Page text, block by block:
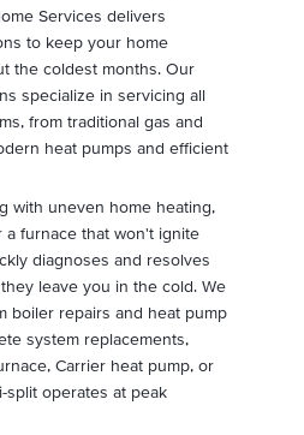
Services delivers
to keep your home
the coldest months. Our
specialize in servicing all
from traditional gas and
heat pumps and efficient
with uneven home heating,
furnace that won't ignite
diagnoses and resolves
leave you in the cold. We
boiler repairs and heat pump
system replacements,
Carrier heat pump, or
split operates at peak